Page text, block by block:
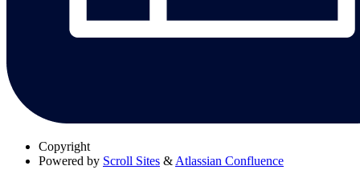
Copyright
Powered by Scroll Sites &Atlassian Confluence